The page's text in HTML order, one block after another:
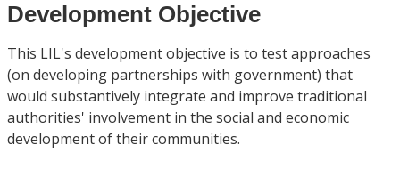
Development Objective
This LIL's development objective is to test approaches
(on developing partnerships with government) that
would substantively integrate and improve traditional
authorities' involvement in the social and economic
development of their communities.